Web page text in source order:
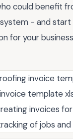
could benefit
- and start
for your
invoice
template
invoices
of jobs